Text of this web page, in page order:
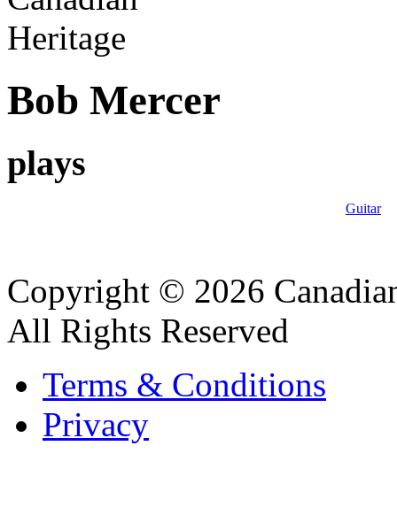
Bob Mercer
plays
Guitar
Copyright © 2026
All Rights Reserved
Terms & Conditions
Privacy